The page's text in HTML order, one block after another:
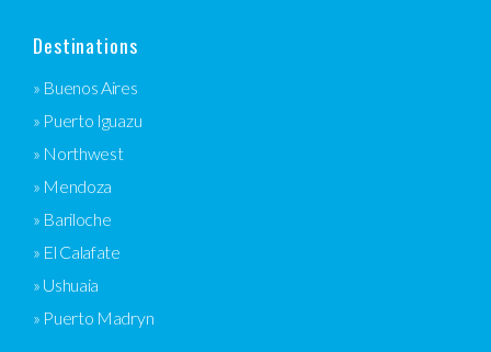
Destinations
» Buenos Aires
» Puerto Iguazu
» Northwest
» Mendoza
» Bariloche
» El Calafate
» Ushuaia
» Puerto Madryn